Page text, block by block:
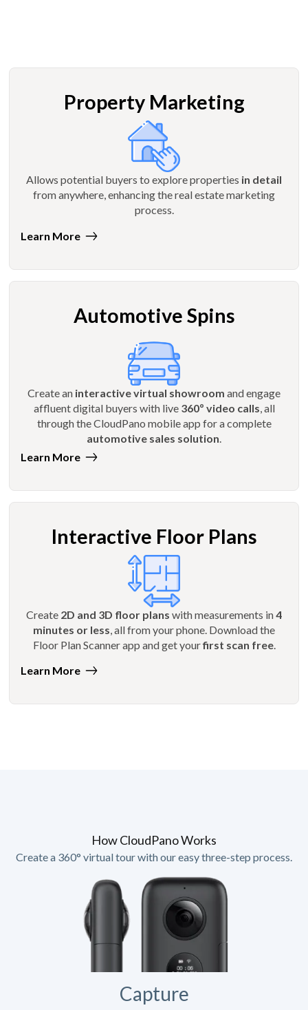
Property Marketing
Allows potential buyers to explore properties in detail
from anywhere, enhancing the real estate marketing
process.
Learn More
Automotive Spins
Create an interactive virtual showroom and engage
affluent digital buyers with live 360º video calls, all
through the CloudPano mobile app for a complete
automotive sales solution.
Learn More
Interactive Floor Plans
Create 2D and 3D floor plans with measurements in4
minutes or less , all from your phone. Download the
Floor Plan Scanner app and get yourfirst scan free.
Learn More
How CloudPano Works
Create a 360° virtual tour with our easy three-step process.
Capture